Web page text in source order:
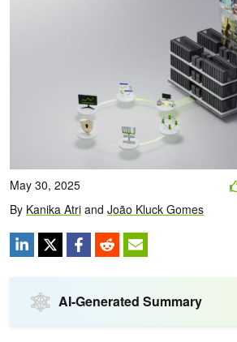
May 30, 2025
By Kanika Atri and João Kluck Gomes
AI-Generated Summary